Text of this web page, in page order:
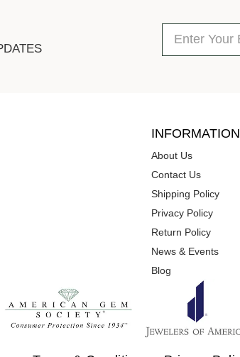
INFORMATION
About Us
Contact Us
Shipping Policy
Privacy Policy
Return Policy
News & Events
Blog